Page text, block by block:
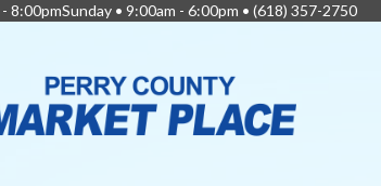
• 9:00am - 6:00pm • (618) 357-2750